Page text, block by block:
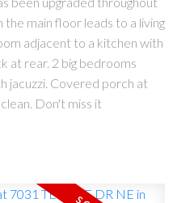
the main floor leads to a living
adjacent to a kitchen with
at rear. 2 big bedrooms
jacuzzi. Covered porch at
Don't miss it